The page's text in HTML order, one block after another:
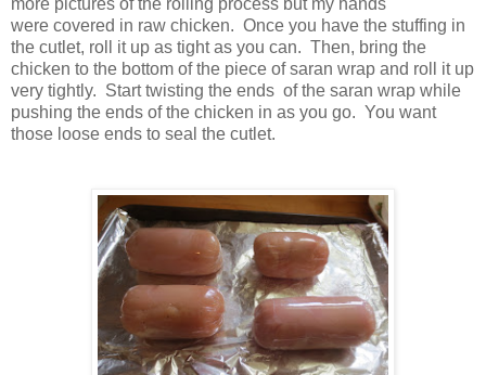
more pictures of the rolling process but my hands
were covered in raw chicken. Once you have the stuffing in
the cutlet, roll it up as tight as you can. Then, bring the
chicken to the bottom of the piece of saran wrap and roll it up
very tightly. Start twisting the ends of the saran wrap while
pushing the ends of the chicken in as you go. You want
those loose ends to seal the cutlet.